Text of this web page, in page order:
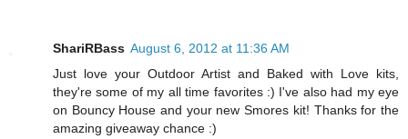
ShariRBass August 6, 2012 at 11:36 AM
Just love your Outdoor Artist and Baked with Love kits,
they're some of my all time favorites :) I've also had my eye
on Bouncy House and your new Smores kit! Thanks for the
amazing giveaway chance :)